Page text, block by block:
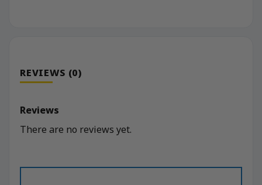
REVIEWS (0)
Reviews
There are no reviews yet.